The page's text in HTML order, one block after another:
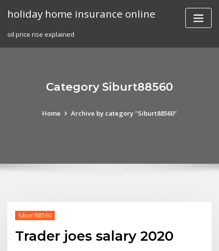
holiday home insurance online
oil price rise explained
Category Siburt88560
Home Archive by category "Siburt88560"
Siburt88560
Trader joes salary 2020